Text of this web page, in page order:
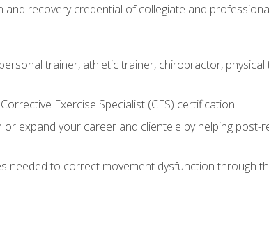
and recovery credential of collegiate and
trainer, athletic trainer, chiropractor,
Exercise Specialist (CES) certification
expand your career and clientele by helping post-
needed to correct movement dysfunction through